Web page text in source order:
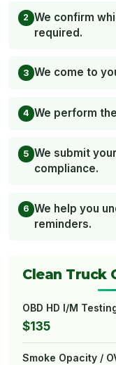
We confirm
required.
We come to
We perform
We submit
compliance.
We help you
reminders.
Clean Truck
OBD HD I/M
$135
Smoke Opacity /